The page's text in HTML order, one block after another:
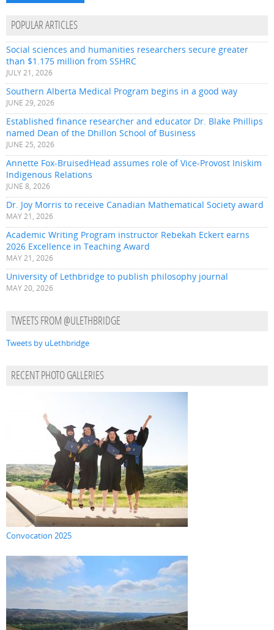
POPULAR ARTICLES
Social sciences and humanities researchers secure greater
than $1.175 million from SSHRC
JULY 21, 2026
Southern Alberta Medical Program begins in a good way
JUNE 29, 2026
Established finance researcher and educator Dr. Blake Phillips
named Dean of the Dhillon School of Business
JUNE 25, 2026
Annette Fox-BruisedHead assumes role of Vice-Provost Iniskim
Indigenous Relations
JUNE 8, 2026
Dr. Joy Morris to receive Canadian Mathematical Society award
MAY 21, 2026
Academic Writing Program instructor Rebekah Eckert earns
2026 Excellence in Teaching Award
MAY 21, 2026
University of Lethbridge to publish philosophy journal
MAY 20, 2026
TWEETS FROM @ULETHBRIDGE
Tweets by uLethbridge
RECENT PHOTO GALLERIES
Convocation 2025